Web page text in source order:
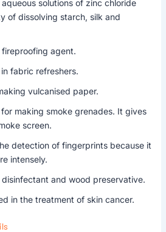
solutions of zinc chloride
of dissolving starch, silk and
fireproofing agent.
fabric refreshers.
vulcanised paper.
making smoke grenades. It gives
screen.
detection of fingerprints because it
intensely.
disinfectant and wood preservative.
in the treatment of skin cancer.